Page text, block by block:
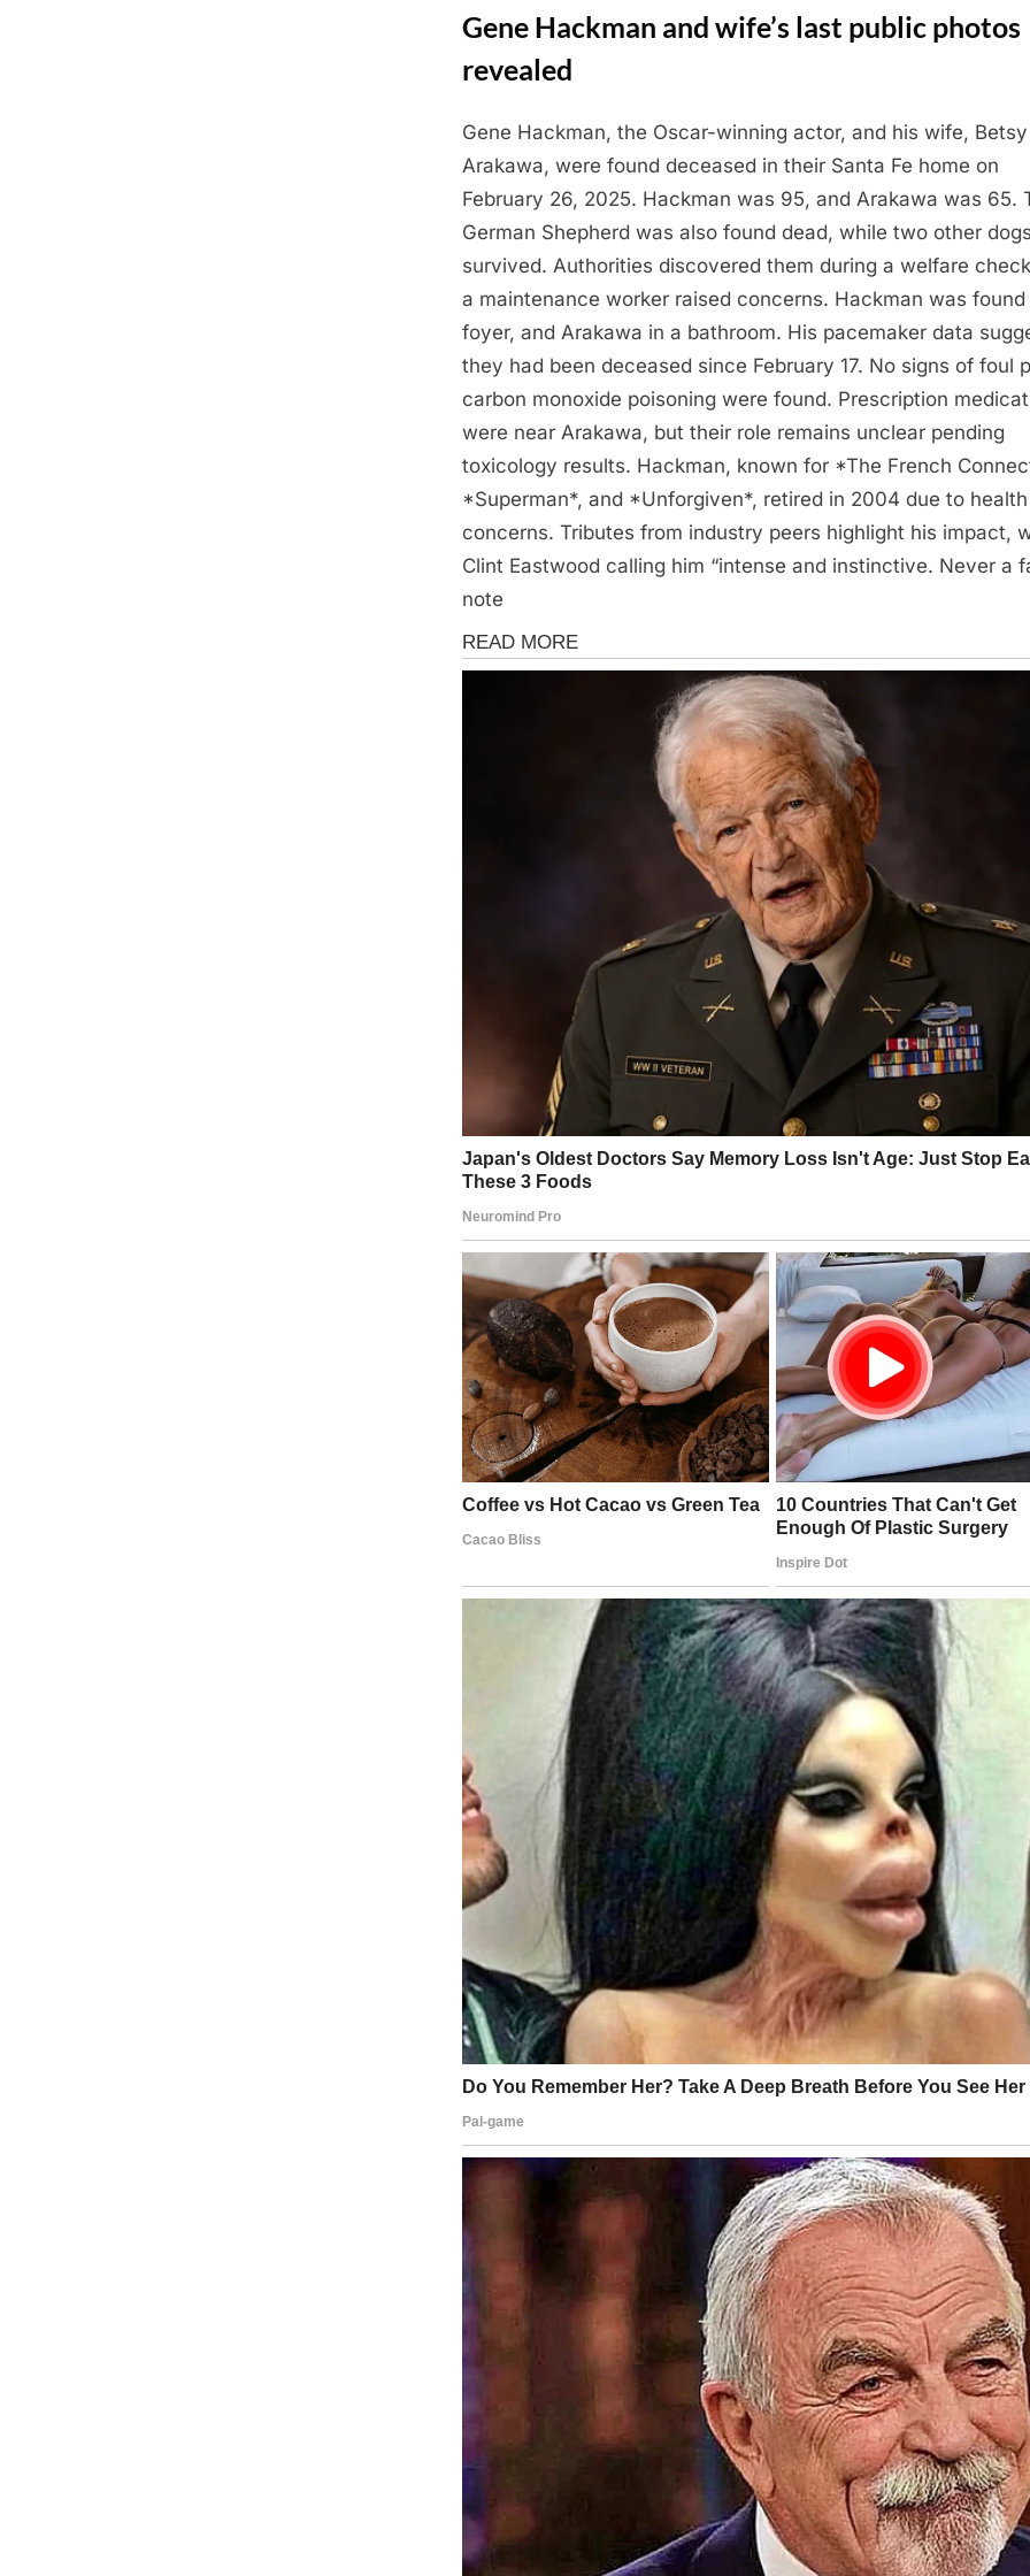
Gene Hackman and wife’s last public photos
revealed
Posted
on
March
2,
2025
By
Gene Hackman, the Oscar-winning actor, and his wife, Betsy
Arakawa, were found deceased in their Santa Fe home on
February 26, 2025. Hackman was 95, and Arakawa was 65.
German Shepherd was also found dead, while two other
survived. Authorities discovered them during a welfare
a maintenance worker raised concerns. Hackman was
foyer, and Arakawa in a bathroom. His pacemaker data
they had been deceased since February 17. No signs of foul
carbon monoxide poisoning were found. Prescription
were near Arakawa, but their role remains unclear pending
toxicology results. Hackman, known for *The French
*Superman*, and *Unforgiven*, retired in 2004 due to health
concerns. Tributes from industry peers highlight his impact,
Clint Eastwood calling him “intense and instinctive. Never a
note
News